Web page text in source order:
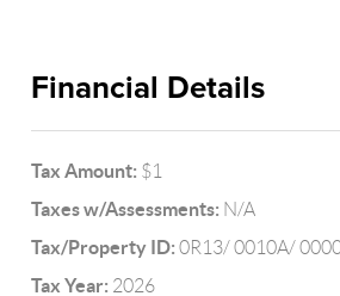
Financial Details
Tax Amount: $1
Taxes w/Assessments: N/A
Tax/Property ID: 0R13/ 0010A/
Tax Year: 2026